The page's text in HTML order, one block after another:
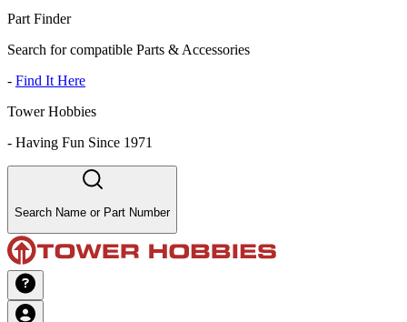
Part Finder
Search for compatible Parts & Accessories
- Find It Here
Tower Hobbies
- Having Fun Since 1971
Search Name or Part Number